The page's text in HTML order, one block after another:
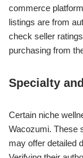
commerce
listings are from
check seller
purchasing from
Specialty
Certain niche
Wacozumi. These
may offer detailed